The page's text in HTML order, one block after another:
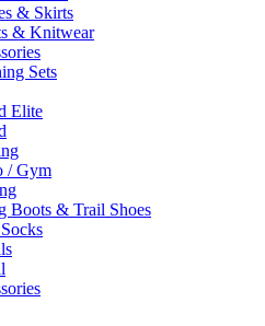
& Skirts
& Knitwear
Sets
Elite
/ Gym
Boots & Trail Shoes